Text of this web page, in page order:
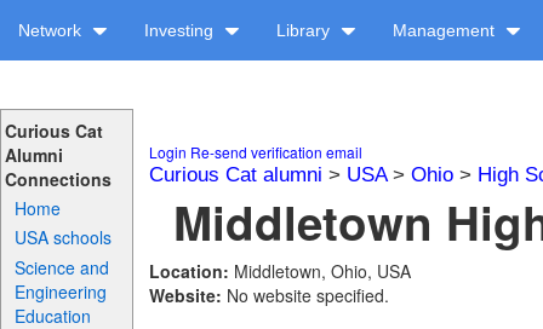
Network Investing Library Management
Curious Cat
Alumni
Connections
Home
USA schools
Science and
Engineering
Education
Login Re-send verification email
Curious Cat alumni > USA> Ohio> High
Middletown
Location: Middletown, Ohio, USA
Website: No website specified.